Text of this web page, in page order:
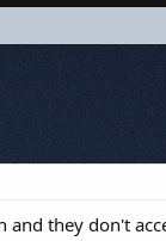
they don't